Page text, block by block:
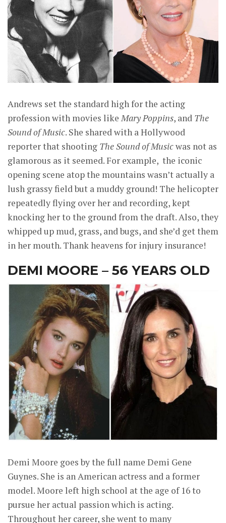
Andrews set the standard high for the acting
profession with movies likeMary Poppins, and The
Sound of Music. She shared with a Hollywood
reporter that shooting The Sound of Musicwas not as
glamorous as it seemed. For example, the iconic
opening scene atop the mountains wasn’t actually a
lush grassy field but a muddy ground! The helicopter
repeatedly flying over her and recording, kept
knocking her to the ground from the draft. Also, they
whipped up mud, grass, and bugs, and she’d get them
in her mouth. Thank heavens for injury insurance!
DEMI MOORE – 56 YEARS OLD
Demi Moore goes by the full name Demi Gene
Guynes. She is an American actress and a former
model. Moore left high school at the age of 16 to
pursue her actual passion which is acting.
Throughout her career, she went to many